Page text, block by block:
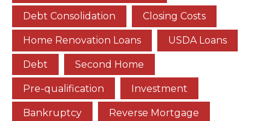
Debt Consolidation Closing Costs
Home Renovation Loans USDA Loans
Debt Second Home
Pre-qualification Investment
Bankruptcy Reverse Mortgage